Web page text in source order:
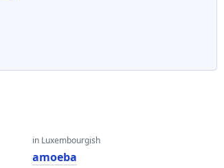
in Luxembourgish
amoeba